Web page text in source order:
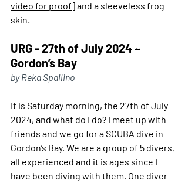
video for proof] and a sleeveless frog
skin.
URG - 27th of July 2024 ~
Gordon’s Bay
by Reka Spallino
It is Saturday morning, the 27th of July
2024, and what do I do? I meet up with
friends and we go for a SCUBA dive in
Gordon’s Bay. We are a group of 5 divers,
all experienced and it is ages since I
have been diving with them. One diver